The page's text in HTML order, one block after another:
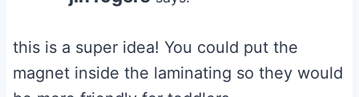
this is a super idea! You could put the
magnet inside the laminating so they would